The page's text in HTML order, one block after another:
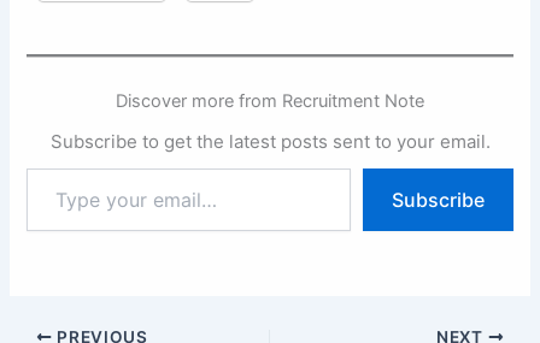
Discover more from Recruitment Note
Subscribe to get the latest posts sent to your email.
your
email…
Subscribe
PREVIOUS NEXT